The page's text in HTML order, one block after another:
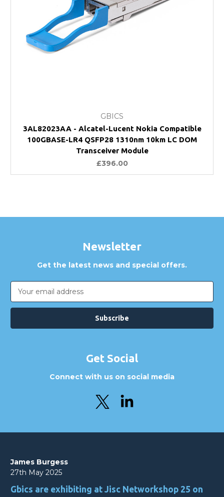
GBICS
3AL82023AA - Alcatel-Lucent Nokia Compatible
100GBASE-LR4 QSFP28 1310nm 10km LC DOM
Transceiver Module
£396.00
Newsletter
Get the latest news and special offers.
Email
Address
Get Social
Connect with us on social media
James Burgess
27th May 2025
Gbics are exhibiting at Jisc Networkshop 25 on